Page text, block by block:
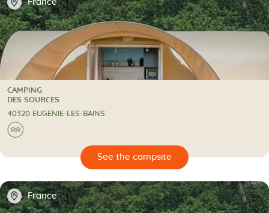
France
CAMPING
CAMPING
DES SOURCES
40320 EUGENIE-LES-BAINS
🌊
🔍
📍 France